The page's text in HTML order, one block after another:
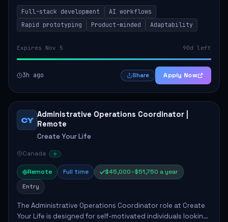
integrating AI workflows to drive productivity. The ideal
candidate will possess strong full-stack...
Full-stack development
AI workflows
Rapid prototyping
Product-minded Adaptability
Expires Nov 5 90d left
3h ago Share Apply Now
CY
Administrative Operations Coordinator |
Remote
Create Your Life
Canada
Remote Full time
$45,000–$51,750 a year
Entry
The Administrative Operations Coordinator role at Create
Your Life is designed for self-motivated individuals looking